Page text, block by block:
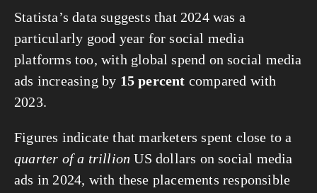
Statista’s data suggests that 2024 was a
particularly good year for social media
platforms too, with global spend on social media
ads increasing by 15 percent compared with
2023.
quarter of a trillion US dollars on social media
ads in 2024, with these placements responsible